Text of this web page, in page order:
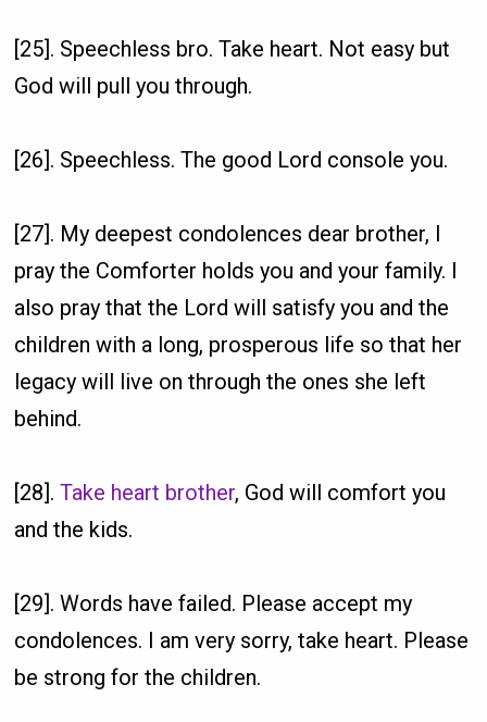
[25]. Speechless bro. Take heart. Not easy but
God will pull you through.
[26]. Speechless. The good Lord console you.
[27]. My deepest condolences dear brother, I
pray the Comforter holds you and your family. I
also pray that the Lord will satisfy you and the
children with a long, prosperous life so that her
legacy will live on through the ones she left
behind.
[28].Take heart brother, God will comfort you
and the kids.
[29]. Words have failed. Please accept my
condolences. I am very sorry, take heart. Please
be strong for the children.